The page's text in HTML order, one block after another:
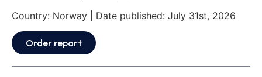
Country: Norway | Date published: July 31st, 2026
Order report